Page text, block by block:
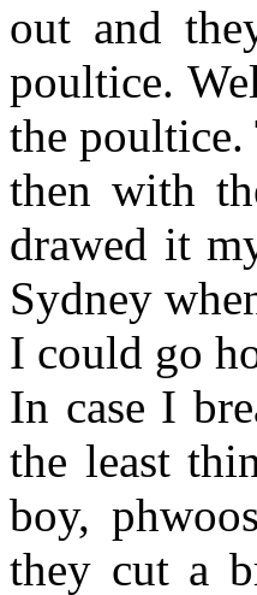
out and
poultice.
the poultice.
then with
drawed it
Sydney
I could go
In case I
the least
boy,
they cut a